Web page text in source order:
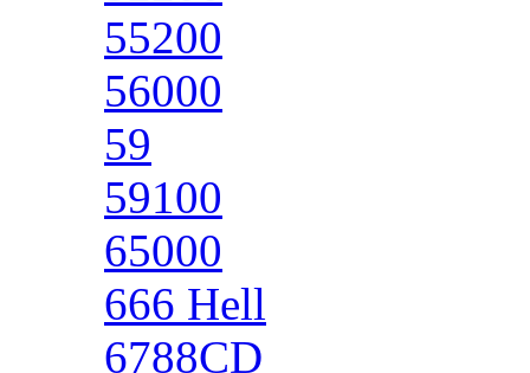
55200
56000
59
59100
65000
666 Hell
6788CD